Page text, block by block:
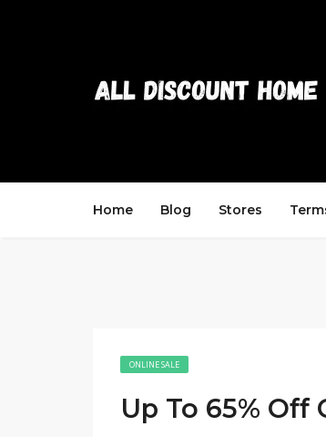
Home Blog Stores
ONLINE SALE
Up To 65% Off